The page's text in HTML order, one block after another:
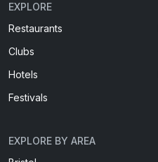
EXPLORE
Restaurants
Clubs
Hotels
Festivals
EXPLORE BY AREA